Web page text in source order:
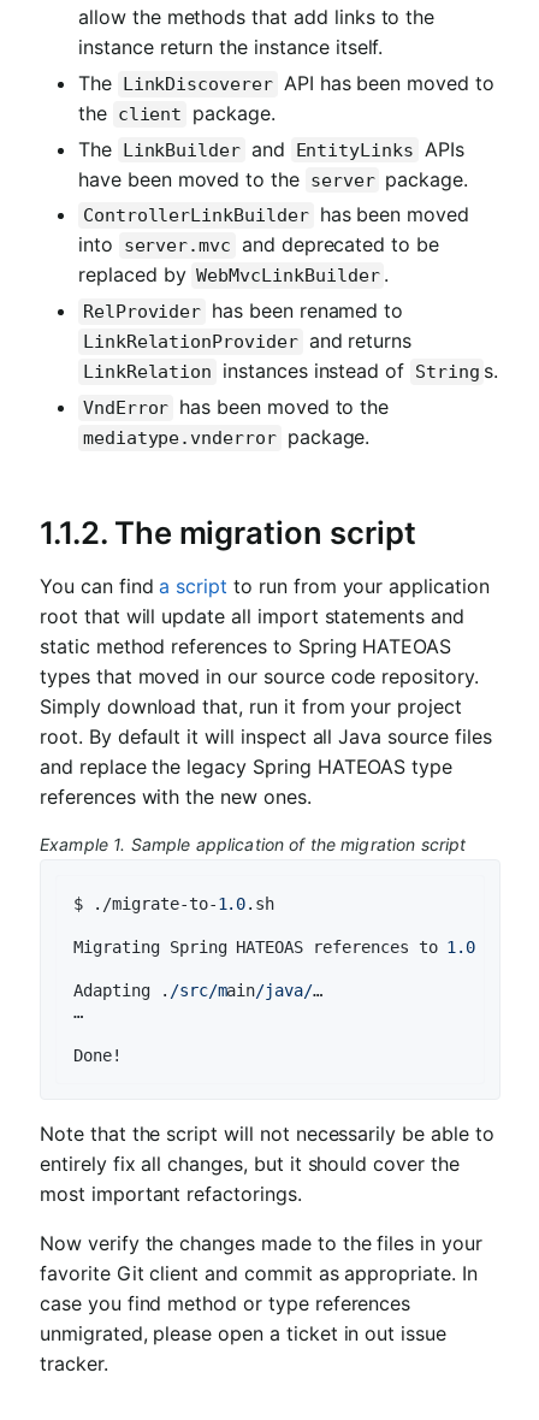
allow the methods that add links to the
instance return the instance itself.
The LinkDiscoverer API has been moved to
the client
package.
The LinkBuilder and EntityLinks
APIs
have been moved to the server package.
ControllerLinkBuilder has been moved
into
server.mvc and deprecated to be
replaced by WebMvcLinkBuilder .
RelProvider has been renamed to
LinkRelationProvider and returns
LinkRelation instances instead of String s.
VndError has been moved to the
mediatype.vnderror package.
1.1.2. The migration script
You can finda script to run from your application
root that will update all import statements and
static method references to Spring HATEOAS
types that moved in our source code repository.
Simply download that, run it from your project
root. By default it will inspect all Java source files
and replace the legacy Spring HATEOAS type
references with the new ones.
Example 1. Sample application of the migration script
$ ./migrate-to-1.0.sh
Migrating Spring HATEOAS references to 1.0
Adapting . /src/main/java/…
…
Done!
Note that the script will not necessarily be able to
entirely fix all changes, but it should cover the
most important refactorings.
Now verify the changes made to the files in your
favorite Git client and commit as appropriate. In
case you find method or type references
unmigrated, please open a ticket in out issue
tracker.